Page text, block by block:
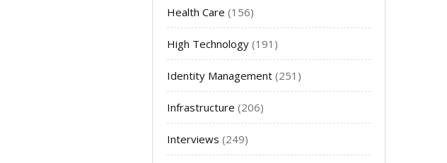
Health Care (156)
High Technology (191)
Identity Management (251)
Infrastructure (206)
Interviews (249)